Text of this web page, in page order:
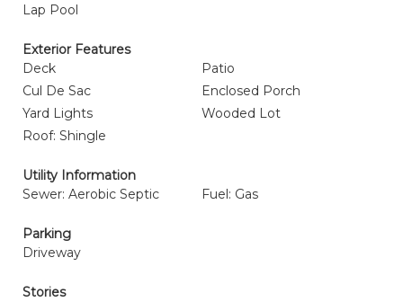
Lap Pool
Exterior Features
Deck
Patio
Cul De Sac
Enclosed Porch
Yard Lights
Wooded Lot
Roof: Shingle
Utility Information
Sewer: Aerobic Septic
Fuel: Gas
Parking
Driveway
Stories